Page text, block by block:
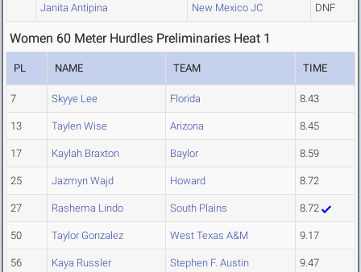
Janita Antipina New Mexico JC DNF
Women 60 Meter Hurdles Preliminaries Heat 1
PL NAME TEAM TIME
7 Skyye Lee Florida 8.43
13 Taylen Wise Arizona 8.45
17 Kaylah Braxton Baylor 8.59
25 Jazmyn Wajd Howard 8.72
27 Rashema Lindo South Plains 8.72
50 Taylor Gonzalez West Texas A&M 9.17
56 Kaya Russler Stephen F. Austin 9.47